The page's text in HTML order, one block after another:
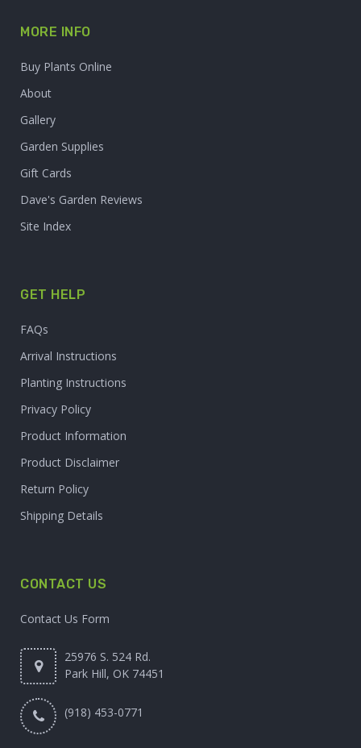
MORE INFO
Buy Plants Online
About
Gallery
Garden Supplies
Gift Cards
Dave's Garden Reviews
Site Index
GET HELP
FAQs
Arrival Instructions
Planting Instructions
Privacy Policy
Product Information
Product Disclaimer
Return Policy
Shipping Details
CONTACT US
Contact Us Form
25976 S. 524 Rd.
Park Hill, OK 74451
(918) 453-0771